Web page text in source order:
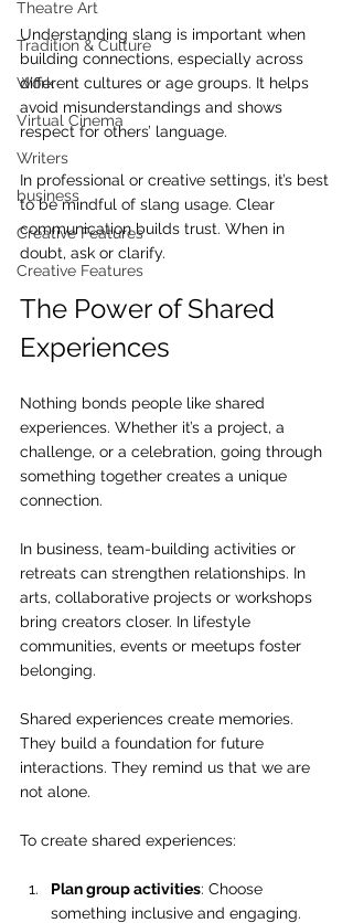
Theatre Art
Tradition & Culture
Work
Virtual Cinema
Writers
business
Creative Features
Creative Features
Understanding slang is important when
building connections, especially across
different cultures or age groups. It helps
avoid misunderstandings and shows
respect for others’ language.
In professional or creative settings, it’s best
to be mindful of slang usage. Clear
communication builds trust. When in
doubt, ask or clarify.
The Power of Shared
Experiences
Nothing bonds people like shared
experiences. Whether it’s a project, a
challenge, or a celebration, going through
something together creates a unique
connection.
In business, team-building activities or
retreats can strengthen relationships. In
arts, collaborative projects or workshops
bring creators closer. In lifestyle
communities, events or meetups foster
belonging.
Shared experiences create memories.
They build a foundation for future
interactions. They remind us that we are
not alone.
To create shared experiences:
Plan group activities: Choose
something inclusive and engaging.